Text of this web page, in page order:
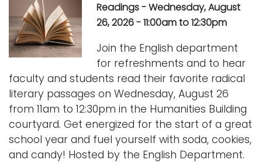
Readings - Wednesday, August
26, 2026 - 11:00am to 12:30pm
Join the English department
for refreshments and to hear
faculty and students read their favorite radical
literary passages on Wednesday, August 26
from 11am to 12:30pm in the Humanities Building
courtyard. Get energized for the start of a great
school year and fuel yourself with soda, cookies,
and candy! Hosted by the English Department.